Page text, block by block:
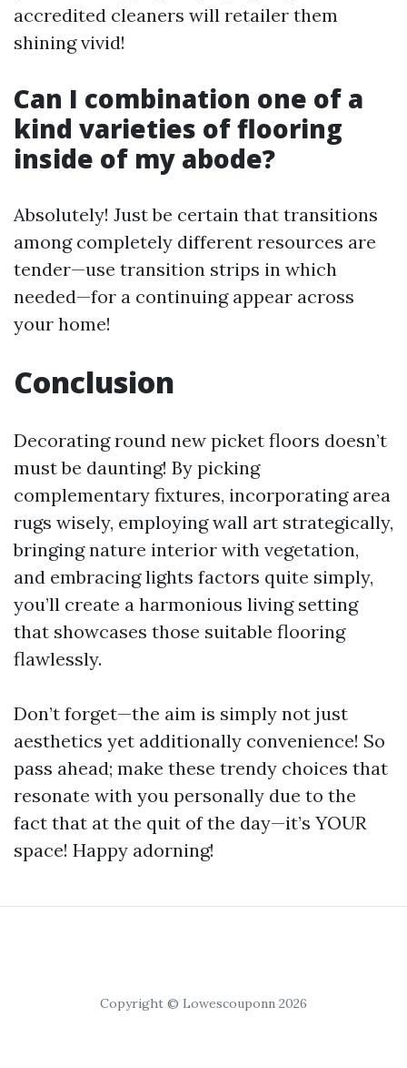
accredited cleaners will retailer them
shining vivid!
Can I combination one of a
kind varieties of flooring
inside of my abode?
Absolutely! Just be certain that transitions
among completely different resources are
tender—use transition strips in which
needed—for a continuing appear across
your home!
Conclusion
Decorating round new picket floors doesn’t
must be daunting! By picking
complementary fixtures, incorporating area
rugs wisely, employing wall art strategically,
bringing nature interior with vegetation,
and embracing lights factors quite simply,
you’ll create a harmonious living setting
that showcases those suitable flooring
flawlessly.
Don’t forget—the aim is simply not just
aesthetics yet additionally convenience! So
pass ahead; make these trendy choices that
resonate with you personally due to the
fact that at the quit of the day—it’s YOUR
space! Happy adorning!
Copyright © Lowescouponn 2026